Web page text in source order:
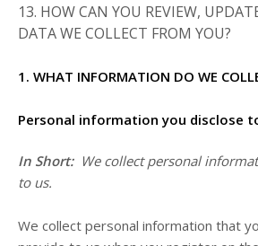
13. HOW CAN YOU REVIEW,
DATA WE COLLECT FROM YOU?
1. WHAT INFORMATION DO WE
Personal information you disclose
In Short: We collect personal
to us.
We collect personal information that